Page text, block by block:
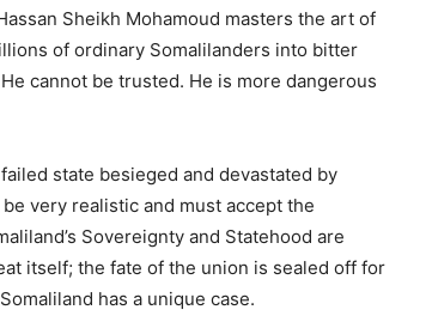
Sheikh Mohamoud masters the art of
of ordinary Somalilanders into bitter
cannot be trusted. He is more dangerous
state besieged and devastated by
very realistic and must accept the
Sovereignty and Statehood are
itself; the fate of the union is sealed off for
has a unique case.